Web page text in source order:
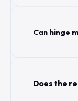
Can hinge
Does the